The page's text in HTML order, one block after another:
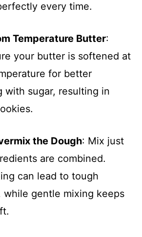
every time.
Temperature Butter:
your butter is softened at
for better
with sugar, resulting in
the Dough: Mix just
are combined.
can lead to tough
while gentle mixing keeps